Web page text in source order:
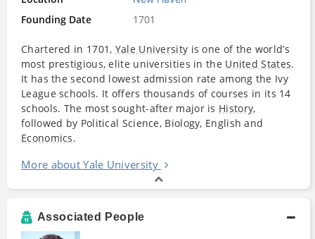
Founding Date 1701
Chartered in 1701, Yale University is one of the world’s
most prestigious, elite universities in the United States.
It has the second lowest admission rate among the Ivy
League schools. It offers thousands of courses in its 14
schools. The most sought-after major is History,
followed by Political Science, Biology, English and
Economics.
More about Yale University
Associated People